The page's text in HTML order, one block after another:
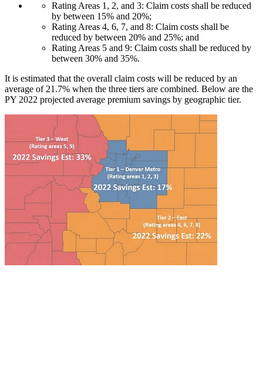
Rating Areas 1, 2, and 3: Claim costs shall be reduced
by between 15% and 20%;
Rating Areas 4, 6, 7, and 8: Claim costs shall be
reduced by between 20% and 25%; and
Rating Areas 5 and 9: Claim costs shall be reduced by
between 30% and 35%.
It is estimated that the overall claim costs will be reduced by an
average of 21.7% when the three tiers are combined. Below are the
PY 2022 projected average premium savings by geographic tier.